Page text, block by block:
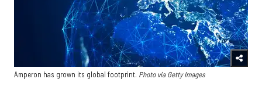
Amperon has grown its global footprint. Photo via Getty Images